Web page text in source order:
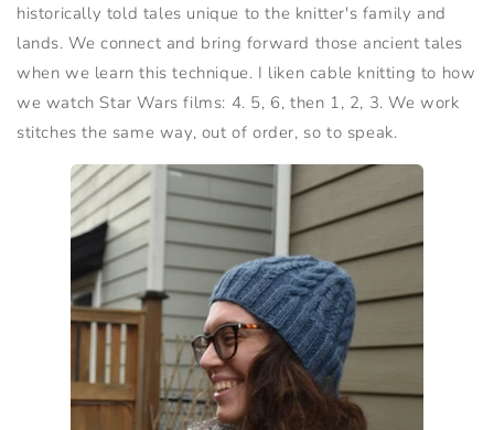
historically told tales unique to the knitter's family and
lands. We connect and bring forward those ancient tales
when we learn this technique. I liken cable knitting to how
we watch Star Wars films: 4. 5, 6, then 1, 2, 3. We work
stitches the same way, out of order, so to speak.